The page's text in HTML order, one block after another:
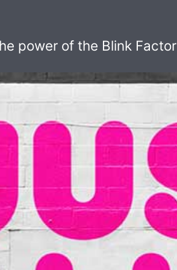
power of the Blink Factor